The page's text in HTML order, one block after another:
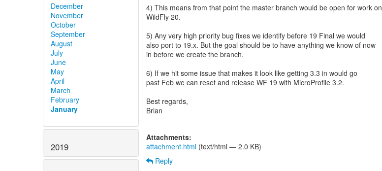
December
November
October
September
August
July
June
May
April
March
February
January
2019
4) This means from that point the master branch would be open for work on
WildFly 20.
5) Any very high priority bug fixes we identify before 19 Final we would
also port to 19.x. But the goal should be to have anything we know of now
in before we create the branch.
6) If we hit some issue that makes it look like getting 3.3 in would go
past Feb we can reset and release WF 19 with MicroProfile 3.2.
Best regards,
Brian
Attachments:
attachment.html (text/html — 2.0 KB)
Reply